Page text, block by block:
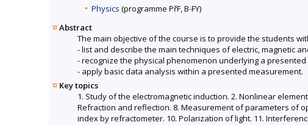
Physics (programme PřF, B-FY)
Abstract
The main objective of the course is to provide the students
- list and describe the main techniques of electric, magnetic
- recognize the physical phenomenon underlying a
- apply basic data analysis within a presented measurement.
Key topics
1. Study of the electromagnetic induction. 2. Nonlinear
Refraction and reflection. 8. Measurement of parameters of
index by refractometer. 10. Polarization of light. 11.